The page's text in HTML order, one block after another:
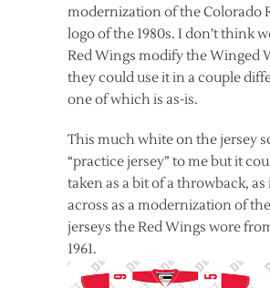
modernization of the Colorado
logo of the 1980s. I don’t think
Red Wings modify the Winged
they could use it in a couple
one of which is as-is.
This much white on the jersey
“practice jersey” to me but it
taken as a bit of a throwback, as
across as a modernization of
jerseys the Red Wings wore
1961.